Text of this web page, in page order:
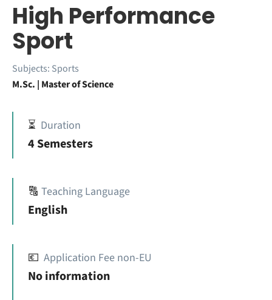
High Performance
Sport
Subjects: Sports
M.Sc. | Master of Science
⏳ Duration
4 Semesters
🔠 Teaching Language
English
💶 Application Fee non-EU
No information